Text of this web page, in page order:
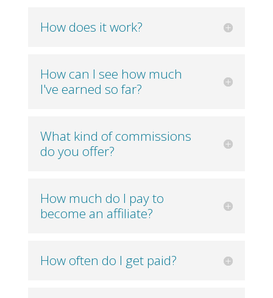
How does it work?
How can I see how much
I've earned so far?
What kind of commissions
do you offer?
How much do I pay to
become an affiliate?
How often do I get paid?